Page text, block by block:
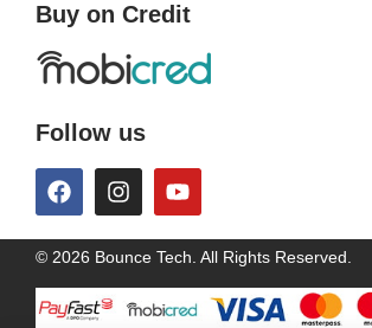
Buy on Credit
Follow us
© 2026 Bounce Tech. All Rights Reserved.